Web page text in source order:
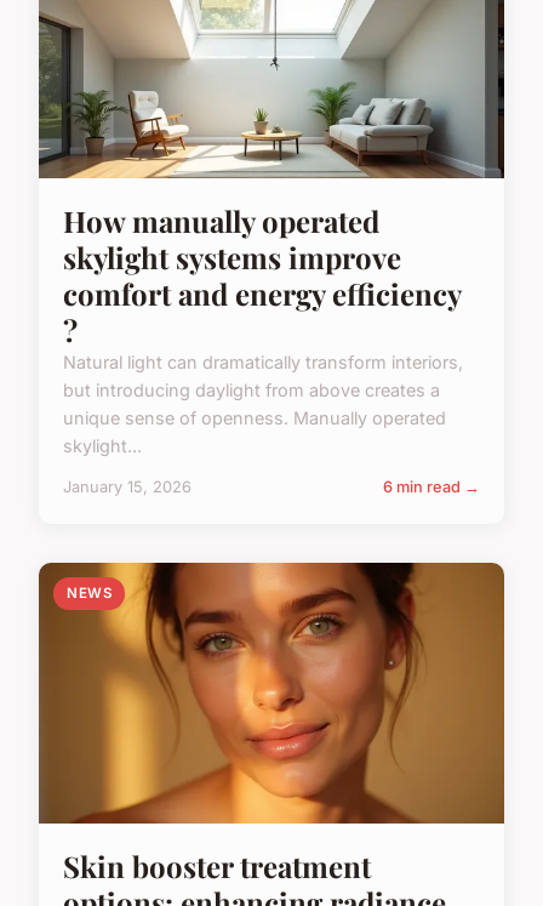
How manually operated
skylight systems improve
comfort and energy efficiency
?
Natural light can dramatically transform interiors,
but introducing daylight from above creates a
unique sense of openness. Manually operated
skylight...
January 15, 2026 6 min read →
NEWS
Skin booster treatment